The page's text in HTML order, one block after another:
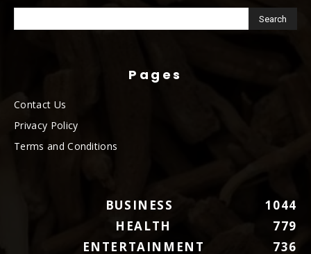
Pages
Contact Us
Privacy Policy
Terms and Conditions
BUSINESS
1044
HEALTH
779
ENTERTAINMENT
736